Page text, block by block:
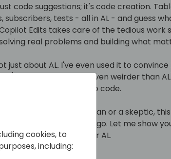
code suggestions; it's code creation.
subscribers, tests - all in AL - and guess
Edits takes care of the tedious work
real problems and building what
just about AL. I've even used it to convince
(the language of FO, even weirder than
a smarter way to code.
already a Copilot fan or a skeptic, this
how much further it can go. Let me show
is the next big leap for AL.
cookies, to
including: